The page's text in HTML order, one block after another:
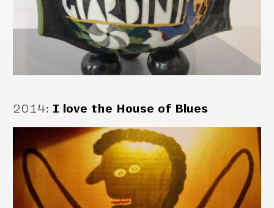
2014: I love the House of Blues